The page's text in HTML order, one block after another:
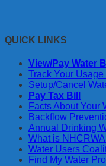
QUICK LINKS
View/Pay Water
Track Your
Setup/Cancel
Pay Tax Bill
Facts About Your
Backflow
Annual Drinking
What is
Water Users
Find My Water